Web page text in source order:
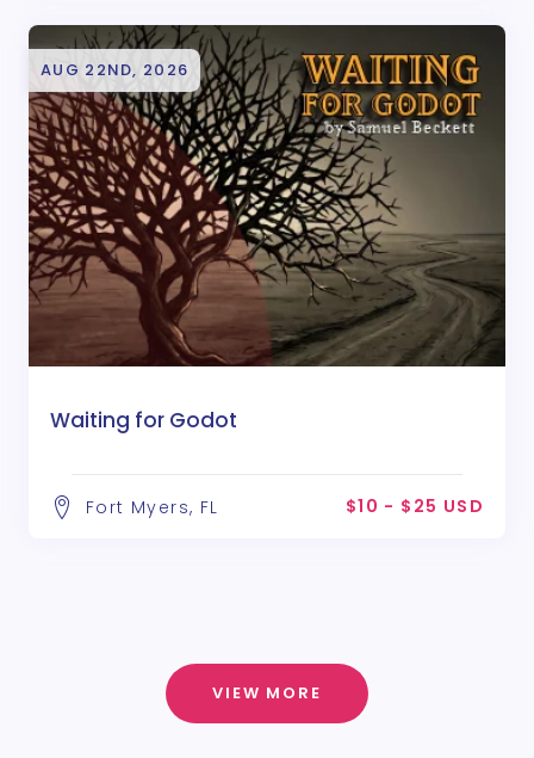
AUG 22ND, 2026
Waiting for Godot
Fort Myers, FL $10 - $25 USD
VIEW MORE